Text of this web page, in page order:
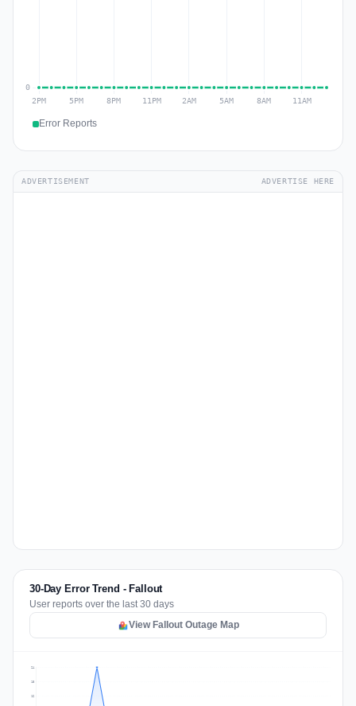
Error Reports
ADVERTISEMENT ADVERTISE HERE
30-Day Error Trend - Fallout
User reports over the last 30 days
View Fallout Outage Map
12
18
24